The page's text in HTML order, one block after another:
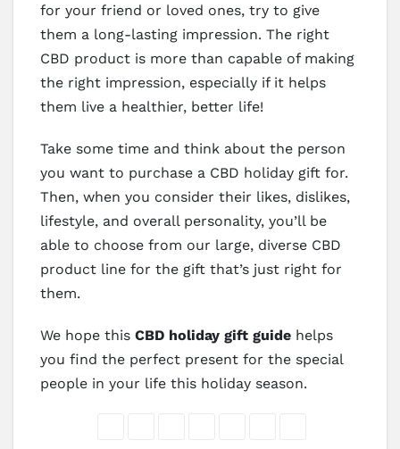
for your friend or loved ones, try to give
them a long-lasting impression. The right
CBD product is more than capable of making
the right impression, especially if it helps
them live a healthier, better life!
Take some time and think about the person
you want to purchase a CBD holiday gift for.
Then, when you consider their likes, dislikes,
lifestyle, and overall personality, you’ll be
able to choose from our large, diverse CBD
product line for the gift that’s just right for
them.
We hope this CBD holiday gift guide helps
you find the perfect present for the special
people in your life this holiday season.